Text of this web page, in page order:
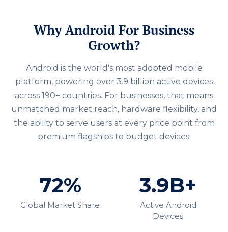
Why Android For Business
Growth?
Android is the world's most adopted mobile
platform, powering over 3.9 billion active devices
across 190+ countries. For businesses, that means
unmatched market reach, hardware flexibility, and
the ability to serve users at every price point from
premium flagships to budget devices.
72%
Global Market Share
3.9B+
Active Android
Devices